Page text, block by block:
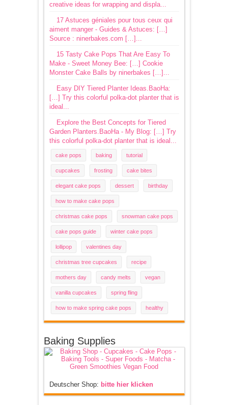
creative ideas for wrapping and displa...
17 Astuces géniales pour tous ceux qui
aiment manger - Guides & Astuces: […]
Source : ninerbakes.com […]...
15 Tasty Cake Pops That Are Easy To
Make - Sweet Money Bee: […] Cookie
Monster Cake Balls by ninerbakes […]...
Easy DIY Tiered Planter Ideas.BaoHa:
[…] Try this colorful polka-dot planter that is
ideal...
Explore the Best Concepts for Tiered
Garden Planters.BaoHa - My Blog: […] Try
this colorful polka-dot planter that is ideal...
cake pops baking tutorial
cupcakes frosting cake bites
elegant cake pops dessert birthday
how to make cake pops
christmas cake pops snowman cake pops
cake pops guide winter cake pops
lollipop valentines day
christmas tree cupcakes recipe
mothers day candy melts vegan
vanilla cupcakes spring fling
how to make spring cake pops healthy
Baking Supplies
Deutscher Shop: bitte hier klicken